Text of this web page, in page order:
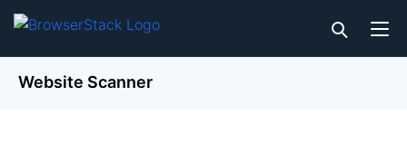
Website Scanner